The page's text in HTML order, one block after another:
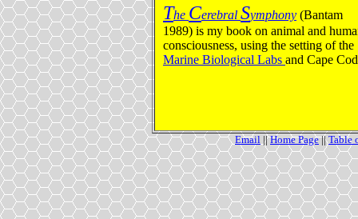
The Cerebral Symphony (Bantam
1989) is my book on animal and
consciousness, using the setting of the
Marine Biological Labs and Cape
Email ||Home Page||Table